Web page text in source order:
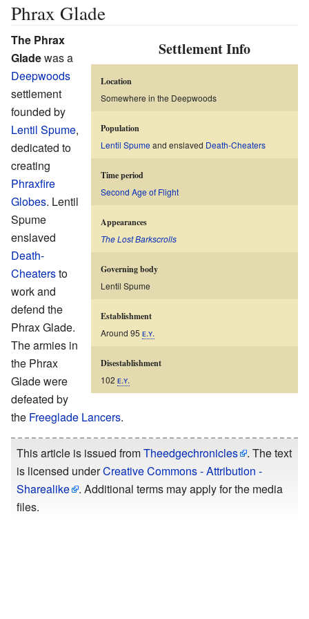
Phrax Glade
Settlement Info
Location
Somewhere in the Deepwoods
Population
Lentil Spumeand enslaved Death-Cheaters
Time period
Second Age of Flight
Appearances
The Lost Barkscrolls
Governing body
Lentil Spume
Establishment
Around 95 ᴇ.ʏ.
Disestablishment
102 ᴇ.ʏ.
The Phrax
Gladewas a
Deepwoods
settlement
founded by
Lentil Spume,
dedicated to
creating
Phraxfire
Globes. Lentil
Spume
enslaved
Death-
Cheatersto
work and
defend the
Phrax Glade.
The armies in
the Phrax
Glade were
defeated by
the Freeglade Lancers.
This article is issued fromTheedgechronicles
. The text
is licensed underCreative Commons - Attribution -
Sharealike
. Additional terms may apply for the media
files.